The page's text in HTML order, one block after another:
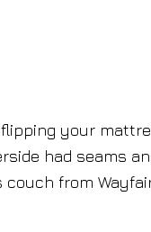
your
had seams
from